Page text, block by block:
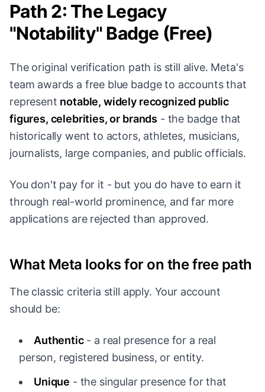
Path 2: The Legacy
"Notability" Badge (Free)
The original verification path is still alive. Meta's
team awards a free blue badge to accounts that
represent notable, widely recognized public
figures, celebrities, or brands - the badge that
historically went to actors, athletes, musicians,
journalists, large companies, and public officials.
You don't pay for it - but you do have to earn it
through real-world prominence, and far more
applications are rejected than approved.
What Meta looks for on the free path
The classic criteria still apply. Your account
should be:
Authentic- a real presence for a real
person, registered business, or entity.
Unique - the singular presence for that